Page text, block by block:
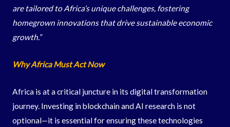
are tailored to Africa’s unique challenges, fostering
homegrown innovations that drive sustainable economic
growth.”
Why Africa Must Act Now
Africa is at a critical juncture in its digital transformation
journey. Investing in blockchain and AI research is not
optional—it is essential for ensuring these technologies